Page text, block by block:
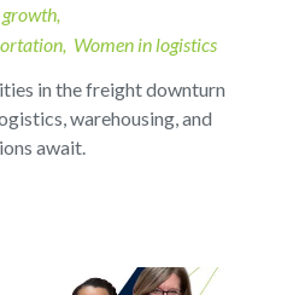
growth
Women in logistics
in the freight downturn
warehousing, and
await.